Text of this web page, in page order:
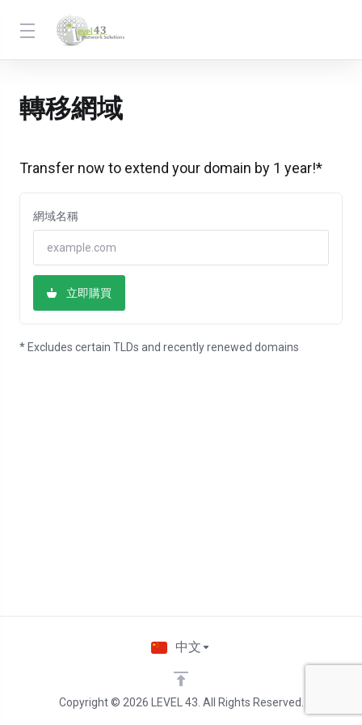
轉移網域
Transfer now to extend your domain by 1 year!*
網域名稱
立即購買
* Excludes certain TLDs and recently renewed domains
Copyright © 2026 LEVEL 43. All Rights Reserved.
中文